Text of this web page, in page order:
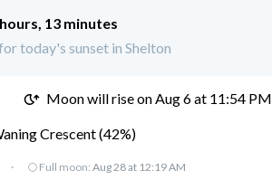
13 minutes
today's sunset in Shelton
Moon will rise on Aug 6 at 11:54 PM
Crescent (42%)
· 🌕 Full moon: Aug 28 at 12:19 AM